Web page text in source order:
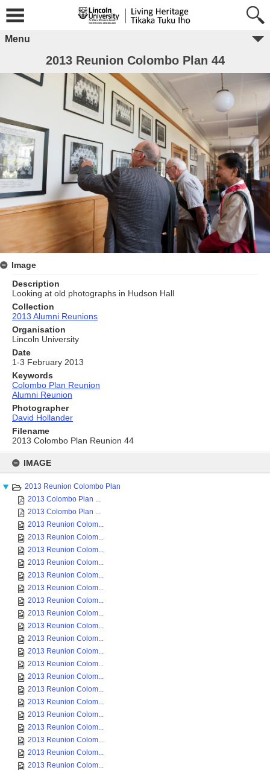
content
IMAGE
2013 Reunion Colombo Plan
2013 Colombo Plan ...
2013 Colombo Plan ...
2013 Reunion Colom...
2013 Reunion Colom...
2013 Reunion Colom...
2013 Reunion Colom...
2013 Reunion Colom...
2013 Reunion Colom...
2013 Reunion Colom...
2013 Reunion Colom...
2013 Reunion Colom...
2013 Reunion Colom...
2013 Reunion Colom...
2013 Reunion Colom...
2013 Reunion Colom...
2013 Reunion Colom...
2013 Reunion Colom...
2013 Reunion Colom...
2013 Reunion Colom...
2013 Reunion Colom...
2013 Reunion Colom...
2013 Reunion Colom...
Menu
2013 Reunion Colombo Plan 44
Image
Description
Looking at old photographs in Hudson Hall
Collection
2013 Alumni Reunions
Organisation
Lincoln University
Date
1-3 February 2013
Keywords
Colombo Plan Reunion
Alumni Reunion
Photographer
David Hollander
Filename
2013 Colombo Plan Reunion 44